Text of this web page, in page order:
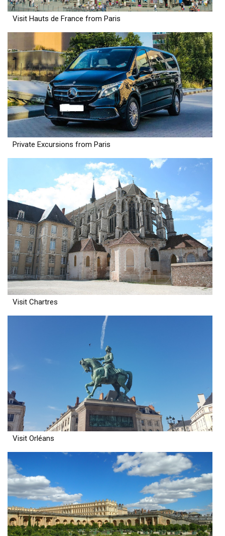
Visit Hauts de France from Paris
Private Excursions from Paris
Visit Chartres
Visit Orléans